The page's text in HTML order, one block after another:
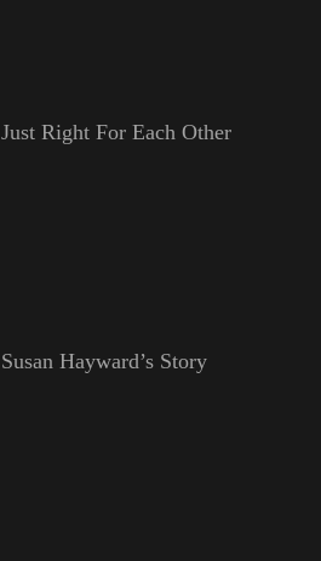
Just Right For Each Other
Susan Hayward’s Story